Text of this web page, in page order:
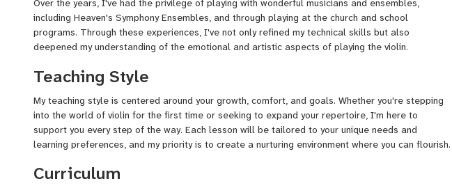
Over the years, I've had the privilege of playing with wonderful musicians and ensembles,
including Heaven's Symphony Ensembles, and through playing at the church and school
programs. Through these experiences, I've not only refined my technical skills but also
deepened my understanding of the emotional and artistic aspects of playing the violin.
Teaching Style
My teaching style is centered around your growth, comfort, and goals. Whether you're stepping
into the world of violin for the first time or seeking to expand your repertoire, I'm here to
support you every step of the way. Each lesson will be tailored to your unique needs and
learning preferences, and my priority is to create a nurturing environment where you can flourish.
Curriculum